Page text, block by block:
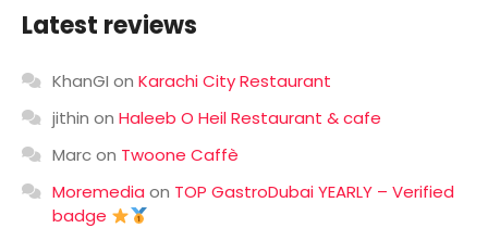
Latest reviews
KhanGI on Karachi City Restaurant
jithin on Haleeb O Heil Restaurant & cafe
Marcon Twoone Caffè
Moremedia on TOP GastroDubai YEARLY – Verified
badge